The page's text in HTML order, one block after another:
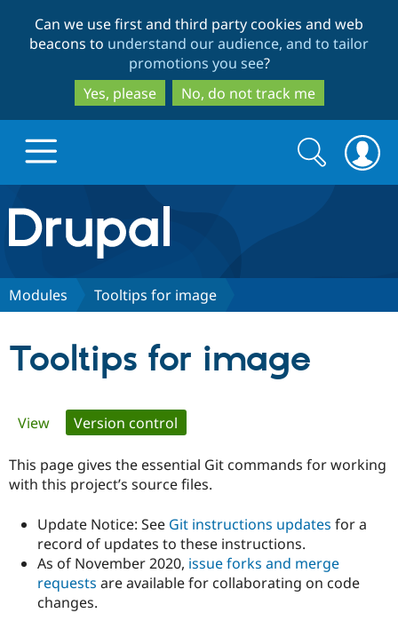
to
main
content
to
search
Can we use first and third party cookies and web
beacons to understand our audience, and to tailor
promotions you see?
Yes, please
No, do not track me
Drupal.org home
Discover Drupal
Drupal for
Government
Local
Guide
Certified
Become a
Community
How to
The Drupal
Association
Get Started
Search
form
Search
Modules Tooltips for image
Tooltips for image
Primary
tabs
View Version control
This page gives the essential Git commands for working
with this project’s source files.
Update Notice: See Git instructions updates for a
record of updates to these instructions.
As of November 2020, issue forks and merge
requests are available for collaborating on code
changes.